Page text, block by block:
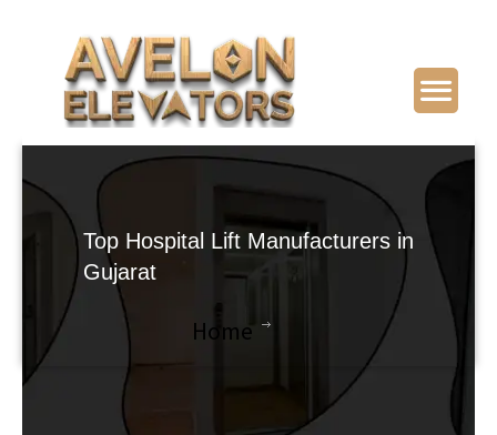
Top Hospital Lift Manufacturers in
Gujarat
Home